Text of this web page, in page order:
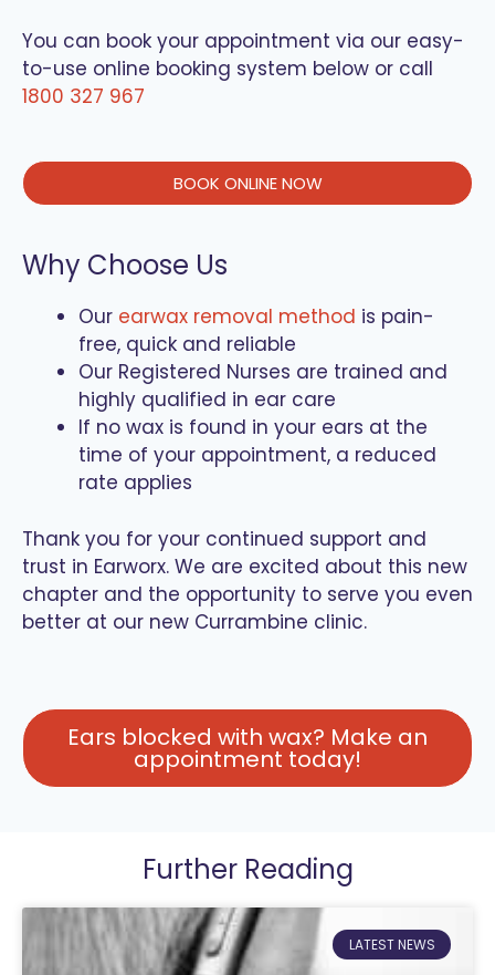
You can book your appointment via our easy-
to-use online booking system below or call
1800 327 967
BOOK ONLINE NOW
Why Choose Us
Our earwax removal method is pain-
free, quick and reliable
Our Registered Nurses are trained and
highly qualified in ear care
If no wax is found in your ears at the
time of your appointment, a reduced
rate applies
Thank you for your continued support and
trust in Earworx. We are excited about this new
chapter and the opportunity to serve you even
better at our new Currambine clinic.
Ears blocked with wax? Make an
appointment today!
Further Reading
LATEST NEWS